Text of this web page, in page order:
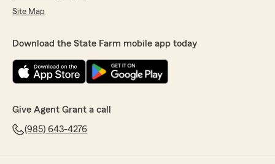
Site Map
Download the State Farm mobile app today
Give Agent Grant a call
(985) 643-4276